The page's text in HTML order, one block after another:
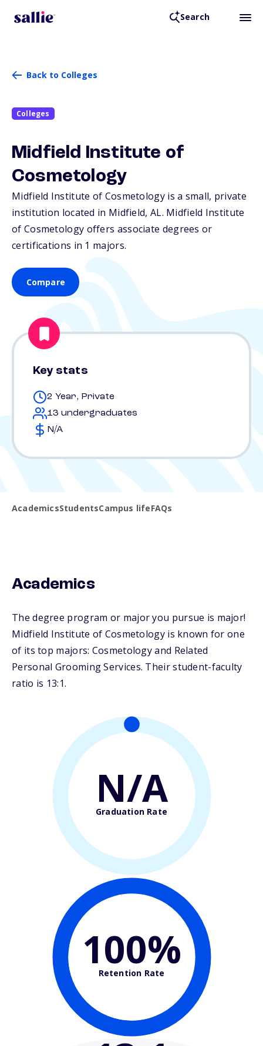
Search
Back to Colleges
Colleges
Midfield Institute of
Cosmetology
Midfield Institute of Cosmetology is a small, private
institution located in Midfield, AL. Midfield Institute
of Cosmetology offers associate degrees or
certifications in 1 majors.
Compare
Key stats
2 Year, Private
13 undergraduates
N/A
AcademicsStudentsCampus lifeFAQs
Academics
The degree program or major you pursue is major!
Midfield Institute of Cosmetology is known for one
of its top majors: Cosmetology and Related
Personal Grooming Services. Their student-faculty
ratio is 13:1.
N/A
Graduation Rate
100%
Retention Rate